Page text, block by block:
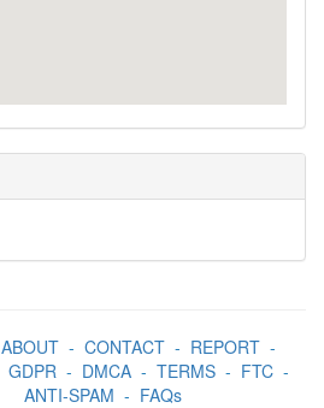
ABOUT- CONTACT- REPORT-
GDPR- DMCA- TERMS- FTC-
ANTI-SPAM - FAQs